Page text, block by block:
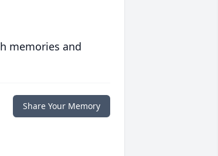
memories and
Share Your Memory